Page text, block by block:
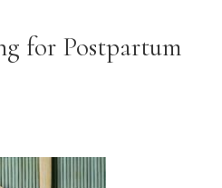
for Postpartum